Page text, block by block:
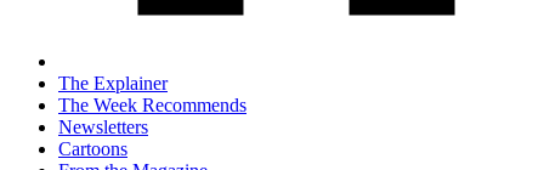
The Explainer
The Week Recommends
Newsletters
Cartoons